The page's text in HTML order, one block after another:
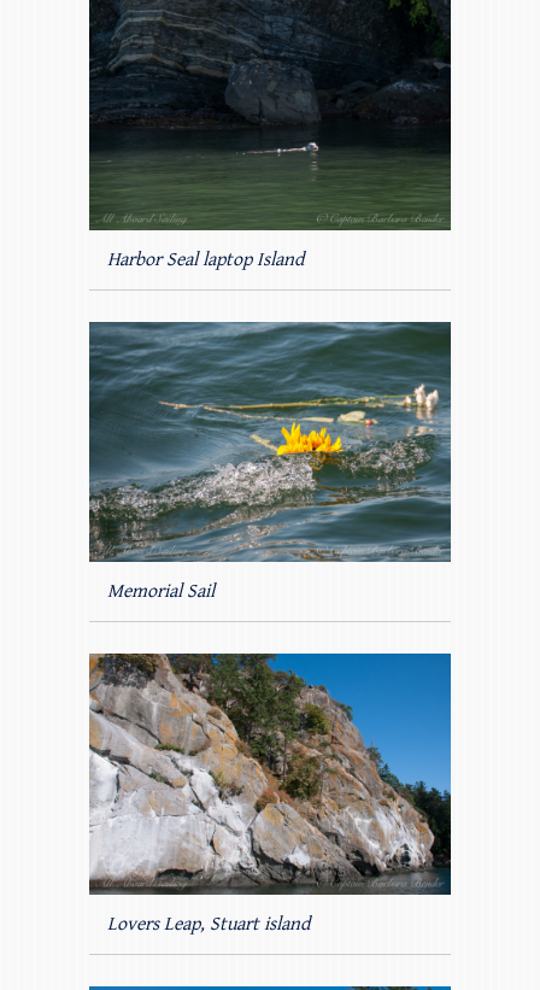
Harbor Seal laptop Island
Memorial Sail
Lovers Leap, Stuart island